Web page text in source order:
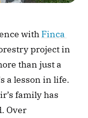
with Finca
project in
than just a
a lesson in life.
family has
Over